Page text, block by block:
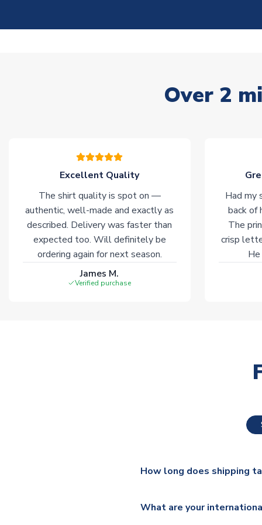
Over 2
Excellent Quality
The shirt quality is spot on —
authentic, well-made and exactly as
described. Delivery was faster than
expected too. Will definitely be
ordering again for next season.
James M.
Verified purchase
Had my
back of
The
crisp
How long does shipping
additional lead times do
What are your